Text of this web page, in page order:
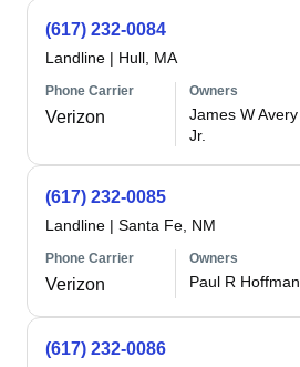
(617) 232-0084
Landline | Hull, MA
Phone Carrier
Verizon
Owners
James W Avery
Jr.
(617) 232-0085
Landline | Santa Fe, NM
Phone Carrier
Verizon
Owners
Paul R Hoffman
(617) 232-0086